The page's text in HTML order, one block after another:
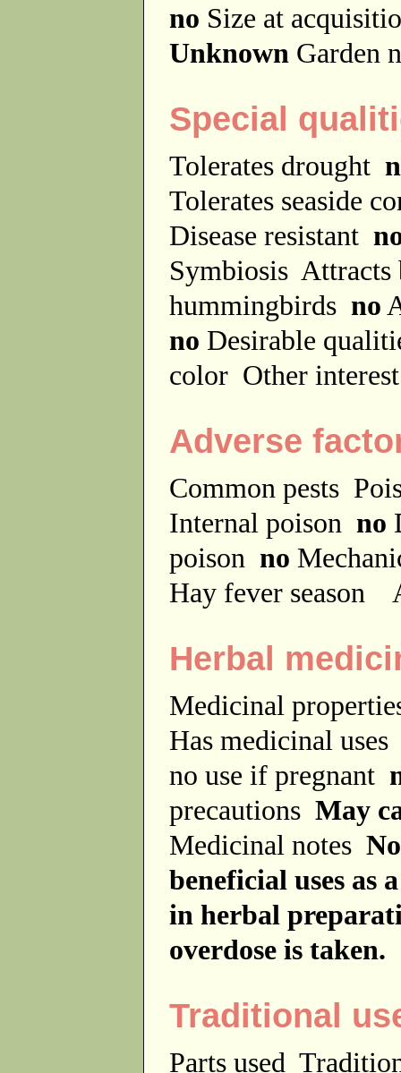
no Size at
Unknown Garden
Special
Tolerates drought
Tolerates seaside
Disease resistant
Symbiosis
hummingbirds no
no Desirable
color Other
Adverse
Common pests
Internal poison no
poison no
Hay fever season
Herbal
Medicinal
Has medicinal
no use if pregnant
precautions May
Medicinal notes
beneficial uses as
in herbal
overdose is taken.
Traditional
Parts used